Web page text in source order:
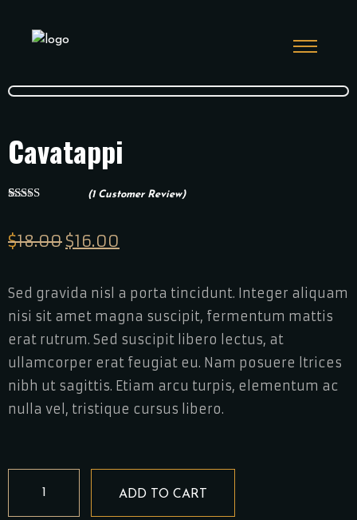
Cavatappi
based on
customer
(1Customer Review)
$18.00 Original
was:
$18.00.
$16.00
is:
$16.00.
Sed gravida nisl a porta tincidunt. Integer aliquam
nisi sit amet magna suscipit, fermentum mattis
erat rutrum. Sed suscipit libero lectus, at
ullamcorper erat feugiat eu. Nam posuere ltrices
nibh ut sagittis. Etiam arcu turpis, elementum ac
nulla vel, tristique cursus libero.
quantity
ADD TO CART